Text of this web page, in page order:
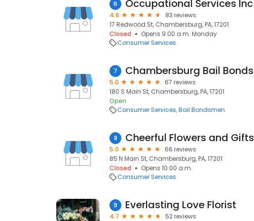
6 Occupational Services Inc
4.6
83 reviews
17 Redwood St, Chambersburg, PA, 17201
Closed
Opens 9:00 a.m. Monday
Consumer Services
7 Chambersburg Bail Bonds
5.0
67 reviews
180 S Main St, Chambersburg, PA, 17201
Open
Consumer Services Bail Bondsmen
8 Cheerful Flowers and Gifts
5.0
66 reviews
85 N Main St, Chambersburg, PA, 17201
Closed
Opens 10:00 a.m.
Consumer Services
9 Everlasting Love Florist
4.7
52 reviews